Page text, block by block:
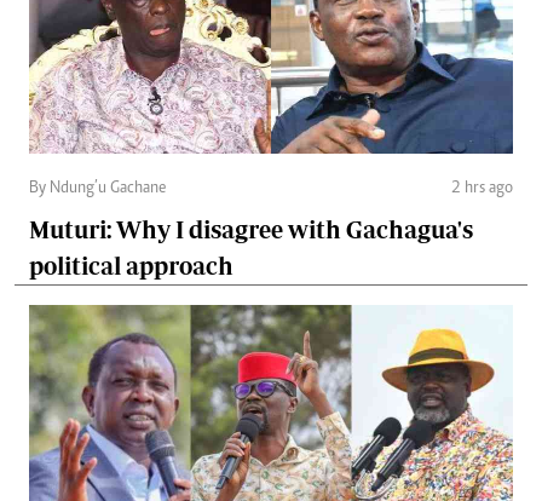
By Ndung’u Gachane 2 hrs ago
Muturi: Why I disagree with Gachagua's
political approach